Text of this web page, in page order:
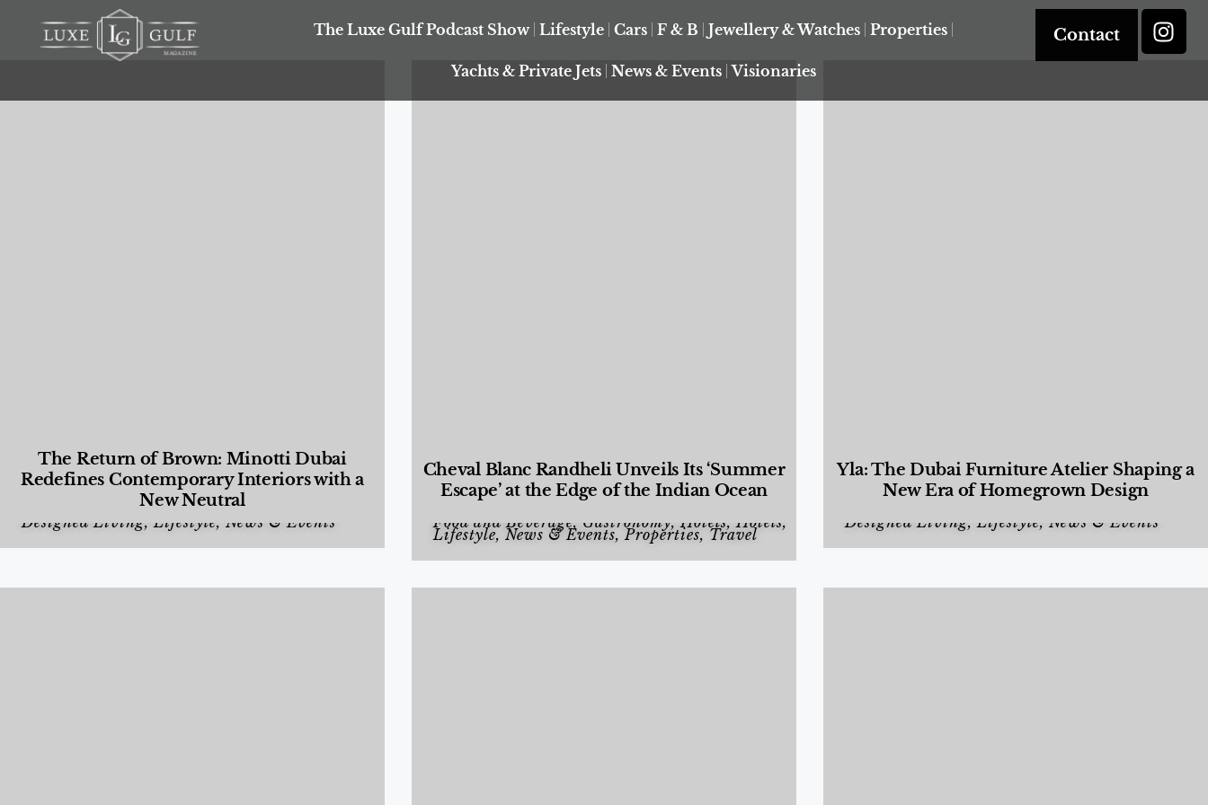
The Luxe Gulf Podcast Show Lifestyle Cars F & B Jewellery & Watches Properties
Yachts & Private Jets News & Events Visionaries
Contact
The Return of Brown: Minotti Dubai
Redefines Contemporary Interiors with a
New Neutral
Designed Living,Lifestyle, News & Events
Cheval Blanc Randheli Unveils Its ‘Summer
Escape’ at the Edge of the Indian Ocean
Food and Beverage, Gastronomy,Hotels,Hotels,
Lifestyle, News & Events,Properties, Travel
Yla: The Dubai Furniture Atelier Shaping a
New Era of Homegrown Design
Designed Living,Lifestyle, News & Events